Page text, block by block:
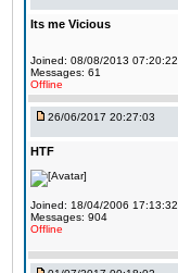
Its me Vicious
Joined: 08/08/2013 07:20:22
Messages: 61
Offline
26/06/2017 20:27:03
HTF
Joined: 18/04/2006 17:13:32
Messages: 904
Offline